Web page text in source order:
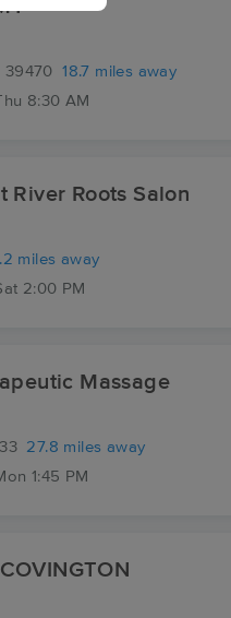
39470
18.7 miles away
8:30 AM
River Roots Salon
miles away
2:00 PM
Massage
27.8 miles away
1:45 PM